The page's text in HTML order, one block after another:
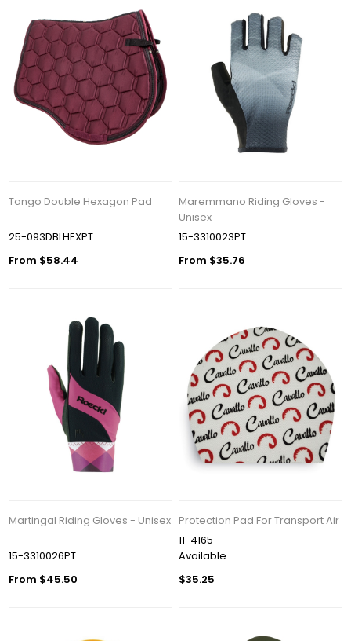
Tango Double Hexagon Pad
25-093DBLHEXPT
From $58.44
Maremmano Riding Gloves -
Unisex
15-3310023PT
From $35.76
Martingal Riding Gloves - Unisex
15-3310026PT
From $45.50
Protection Pad For Transport Air
11-4165
Available
$35.25